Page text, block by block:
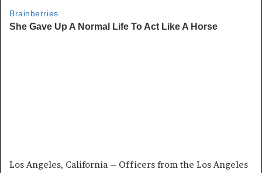
Los Angeles, California – Officers from the Los Angeles